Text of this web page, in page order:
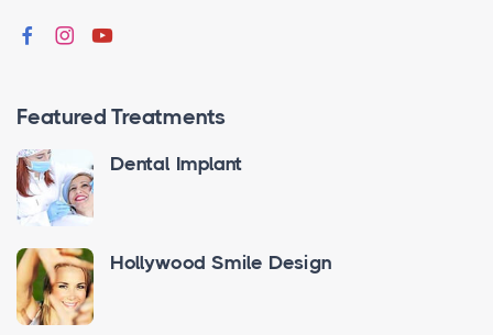
Featured Treatments
Dental Implant
Hollywood Smile Design